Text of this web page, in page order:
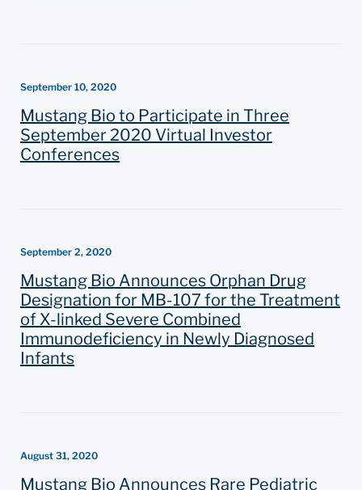
September 10, 2020
Mustang Bio to Participate in Three
September 2020 Virtual Investor
Conferences
September 2, 2020
Mustang Bio Announces Orphan Drug
Designation for MB-107 for the Treatment
of X-linked Severe Combined
Immunodeficiency in Newly Diagnosed
Infants
August 31, 2020
Mustang Bio Announces Rare Pediatric